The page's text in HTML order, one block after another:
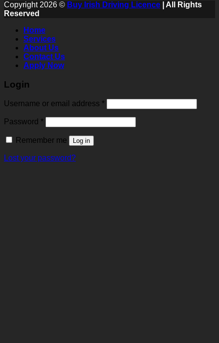
Copyright 2026 © Buy Irish Driving Licence | All Rights
Reserved
Home
Services
About Us
Contact Us
Apply Now
Login
Username or email address *
Password *
Remember me Log in
Lost your password?